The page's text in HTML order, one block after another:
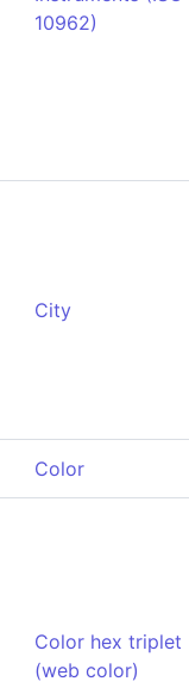
10962)
City
Color
Color hex triplet
(web color)